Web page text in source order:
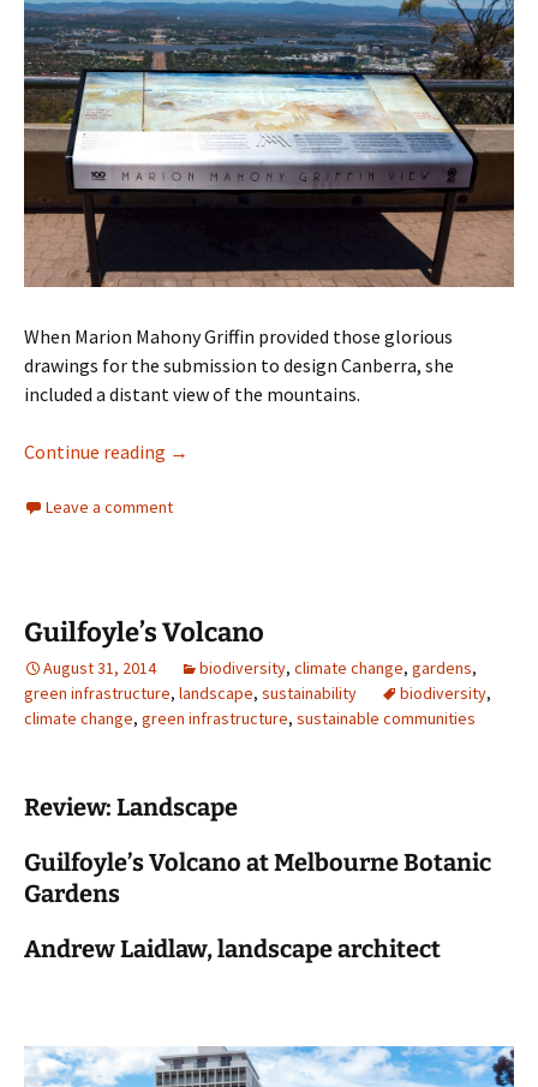
When Marion Mahony Griffin provided those glorious
drawings for the submission to design Canberra, she
included a distant view of the mountains.
Continue reading Marion Mahony Griffin’s vision for Canberra
→
Leave a comment
Guilfoyle’s Volcano
August 31, 2014 biodiversity, climate change, gardens,
green infrastructure, landscape, sustainability biodiversity,
climate change, green infrastructure, sustainable communities
Review: Landscape
Guilfoyle’s Volcano at Melbourne Botanic
Gardens
Andrew Laidlaw, landscape architect